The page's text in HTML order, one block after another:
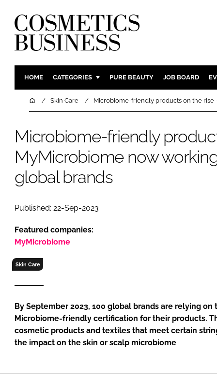
HOME CATEGORIES
INGREDIENTS
REGULATORY
COMPANY NEWS
BODY
SKIN CARE
PURE BEAUTY JOB BOARD
HomeSkin Care Microbiome-friendly products on the
Microbiome-friendly
MyMicrobiome now
global brands
Published: 22-Sep-2023
Featured companies:
MyMicrobiome
Skin Care
By September 2023, 100 global brands are relying
Microbiome-friendly certification for their products.
cosmetic products and textiles that meet certain
the impact on the skin or scalp microbiome